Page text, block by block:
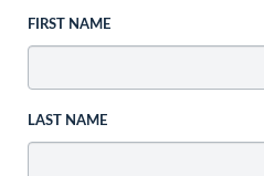
FIRST NAME
LAST NAME